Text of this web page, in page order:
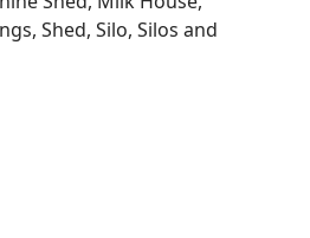
Shed, Silo, Silos and